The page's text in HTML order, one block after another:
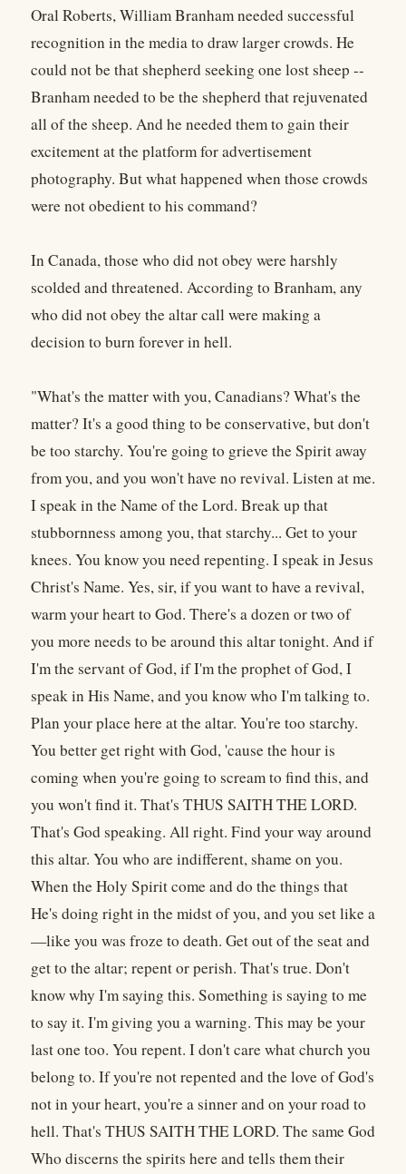
Oral Roberts, William Branham needed successful
recognition in the media to draw larger crowds. He
could not be that shepherd seeking one lost sheep --
Branham needed to be the shepherd that rejuvenated
all of the sheep. And he needed them to gain their
excitement at the platform for advertisement
photography. But what happened when those crowds
were not obedient to his command?
In Canada, those who did not obey were harshly
scolded and threatened. According to Branham, any
who did not obey the altar call were making a
decision to burn forever in hell.
"What's the matter with you, Canadians? What's the
matter? It's a good thing to be conservative, but don't
be too starchy. You're going to grieve the Spirit away
from you, and you won't have no revival. Listen at me.
I speak in the Name of the Lord. Break up that
stubbornness among you, that starchy... Get to your
knees. You know you need repenting. I speak in Jesus
Christ's Name. Yes, sir, if you want to have a revival,
warm your heart to God. There's a dozen or two of
you more needs to be around this altar tonight. And if
I'm the servant of God, if I'm the prophet of God, I
speak in His Name, and you know who I'm talking to.
Plan your place here at the altar. You're too starchy.
You better get right with God, 'cause the hour is
coming when you're going to scream to find this, and
you won't find it. That's THUS SAITH THE LORD.
That's God speaking. All right. Find your way around
this altar. You who are indifferent, shame on you.
When the Holy Spirit come and do the things that
He's doing right in the midst of you, and you set like a
—like you was froze to death. Get out of the seat and
get to the altar; repent or perish. That's true. Don't
know why I'm saying this. Something is saying to me
to say it. I'm giving you a warning. This may be your
last one too. You repent. I don't care what church you
belong to. If you're not repented and the love of God's
not in your heart, you're a sinner and on your road to
hell. That's THUS SAITH THE LORD. The same God
Who discerns the spirits here and tells them their